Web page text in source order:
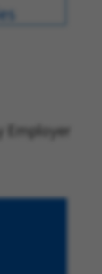
Employer